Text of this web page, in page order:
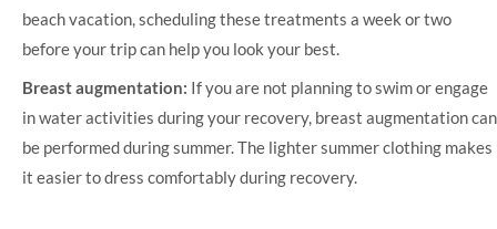
beach vacation, scheduling these treatments a week or two
before your trip can help you look your best.
Breast augmentation: If you are not planning to swim or engage
in water activities during your recovery, breast augmentation can
be performed during summer. The lighter summer clothing makes
it easier to dress comfortably during recovery.